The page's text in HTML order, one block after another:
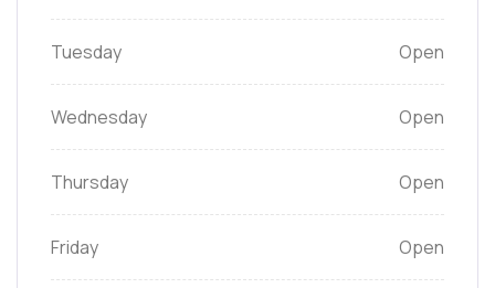
Tuesday Open
Wednesday Open
Thursday Open
Friday Open